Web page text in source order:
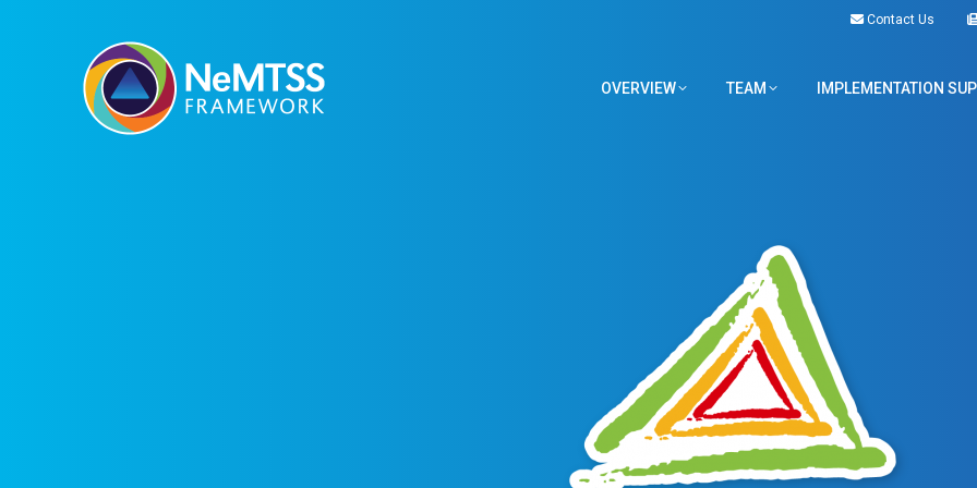
Contact Us
OVERVIEW TEAM IMPLEMENTATION